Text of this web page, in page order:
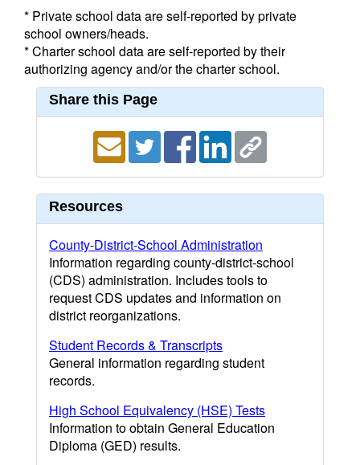
* Private school data are self-reported by private
school owners/heads.
* Charter school data are self-reported by their
authorizing agency and/or the charter school.
Share this Page
Resources
County-District-School Administration
Information regarding county-district-school
(CDS) administration. Includes tools to
request CDS updates and information on
district reorganizations.
Student Records & Transcripts
General information regarding student
records.
High School Equivalency (HSE) Tests
Information to obtain General Education
Diploma (GED) results.